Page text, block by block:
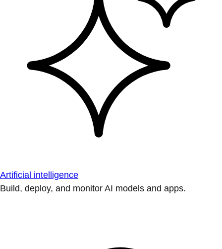
Artificial intelligence
Build, deploy, and monitor AI models and apps.